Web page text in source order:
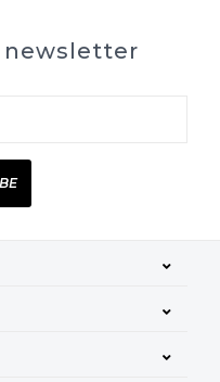
newsletter